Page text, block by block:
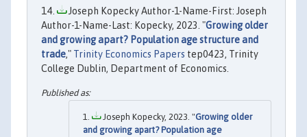
Joseph Kopecky Author-1-Name-First: Joseph
Author-1-Name-Last: Kopecky, 2023. "Growing older
and growing apart? Population age structure and
trade," Trinity Economics Papers tep0423, Trinity
College Dublin, Department of Economics.
Joseph Kopecky, 2023. "Growing older
and growing apart? Population age